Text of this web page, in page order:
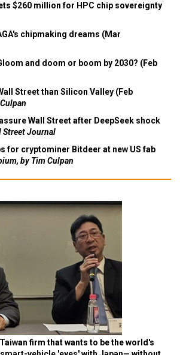
$260 million for HPC chip sovereignty
chipmaking dreams (Mar
and doom or boom by 2030? (Feb
Street than Silicon Valley (Feb
Wall Street after DeepSeek shock
Street Journal
for cryptominer Bitdeer at new US fab
by Tim Culpan
firm that wants to be the world's